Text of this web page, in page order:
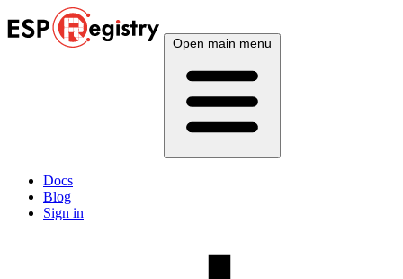
Open main menu
Docs
Blog
Sign in